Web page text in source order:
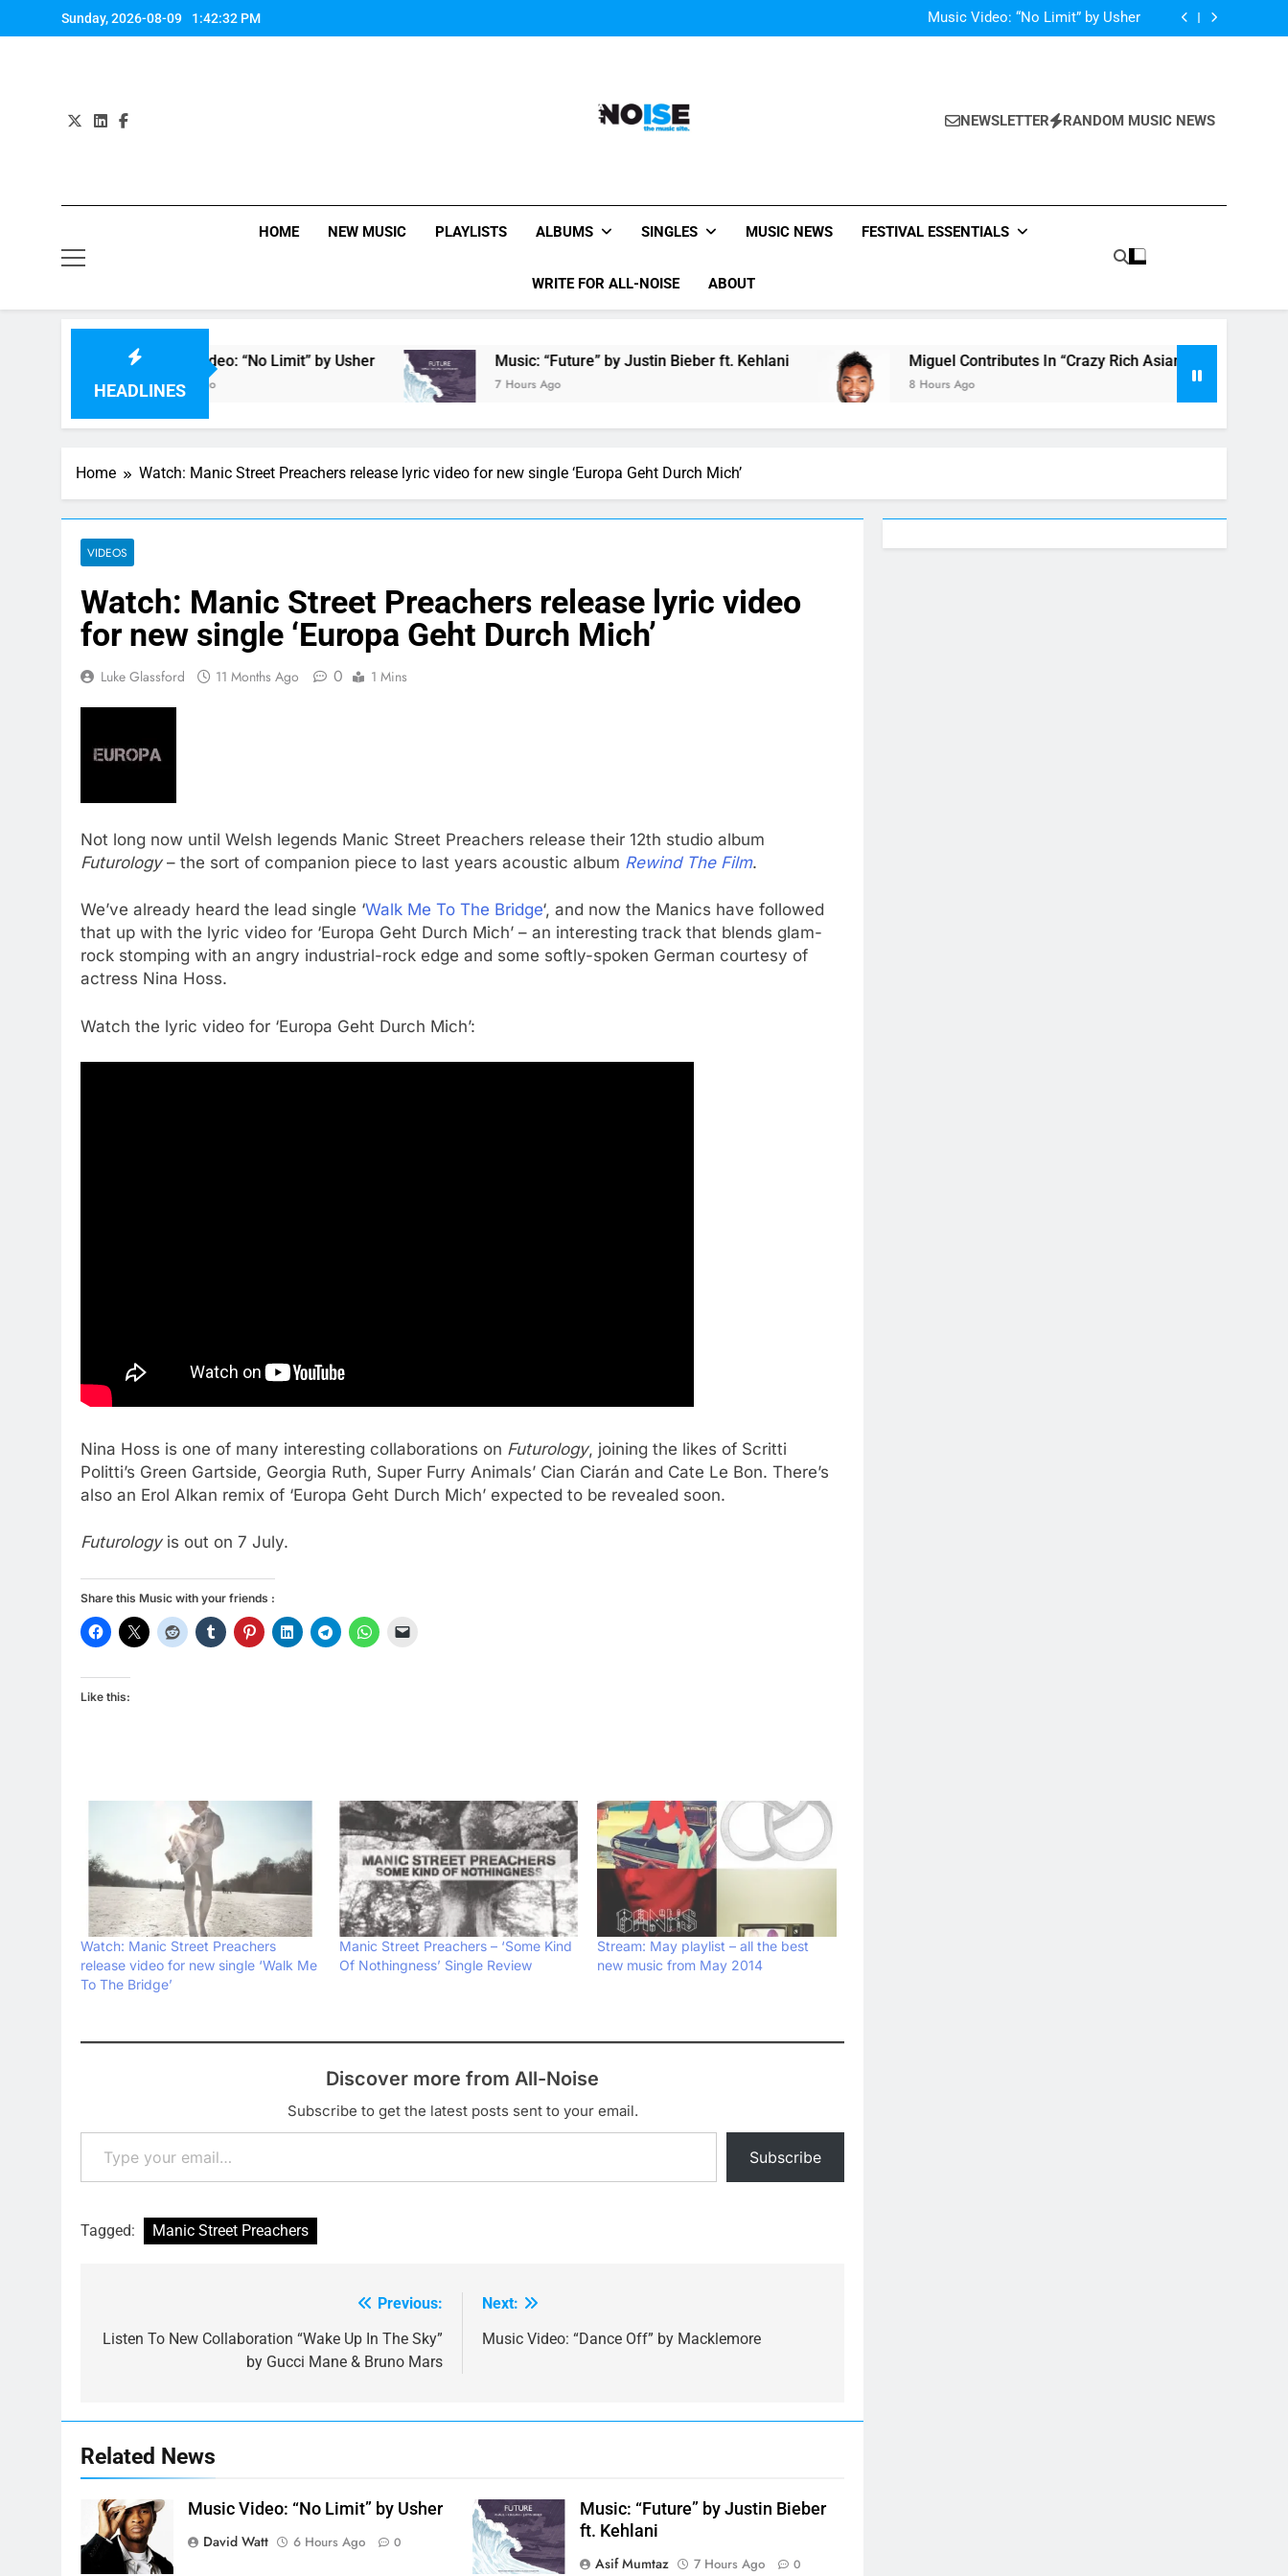
to
Sunday, 2026-08-09 1:42:33 PM
Music Video: “No Limit” by Usher
Music: “Future” by Justin Bieber ft. Kehlani
Miguel Contributes In “Crazy Rich Asians” With His Song “Vote”
All-Noise
NEWSLETTER RANDOM MUSIC NEWS
HOME NEW MUSIC PLAYLISTS ALBUMS SINGLES MUSIC NEWS FESTIVAL ESSENTIALS
WRITE FOR ALL-NOISE ABOUT
HEADLINES
Music Video: “No Limit” by Usher
6 Hours Ago
Music: “Future” by Justin Bieber ft. Kehlani
7 Hours Ago
Miguel Contributes In “Crazy Rich Asians” With His Song “Vote”
8 Hours Ago
Home Watch: Manic Street Preachers release lyric video for new single ‘Europa Geht Durch Mich’
VIDEOS
Watch: Manic Street Preachers release lyric video
for new single ‘Europa Geht Durch Mich’
Luke Glassford 11 Months Ago 0 1 Mins
Not long now until Welsh legends Manic Street Preachers release their 12th studio album
Futurology– the sort of companion piece to last years acoustic album Rewind The Film.
We’ve already heard the lead single ‘Walk Me To The Bridge‘, and now the Manics have followed
that up with the lyric video for ‘Europa Geht Durch Mich’ – an interesting track that blends glam-
rock stomping with an angry industrial-rock edge and some softly-spoken German courtesy of
actress Nina Hoss.
Watch the lyric video for ‘Europa Geht Durch Mich’:
Nina Hoss is one of many interesting collaborations on Futurology, joining the likes of Scritti
Politti’s Green Gartside, Georgia Ruth, Super Furry Animals’ Cian Ciarán and Cate Le Bon. There’s
also an Erol Alkan remix of ‘Europa Geht Durch Mich’ expected to be revealed soon.
Futurologyis out on 7 July.
Share this Music with your friends :
Like this:
Watch: Manic Street Preachers
release video for new single ‘Walk Me
To The Bridge’
Manic Street Preachers – ‘Some Kind
Of Nothingness’ Single Review
Stream: May playlist – all the best
new music from May 2014
Discover more from All-Noise
Subscribe to get the latest posts sent to your email.
Type your email…
Subscribe
Tagged: Manic Street Preachers
navigation
Previous:
Listen To New Collaboration “Wake Up In The Sky”
by Gucci Mane & Bruno Mars
Next:
Music Video: “Dance Off” by Macklemore
Related News
Music Video: “No Limit” by Usher
David Watt
6 Hours Ago 0
Music: “Future” by Justin Bieber
ft. Kehlani
Asif Mumtaz
7 Hours Ago 0